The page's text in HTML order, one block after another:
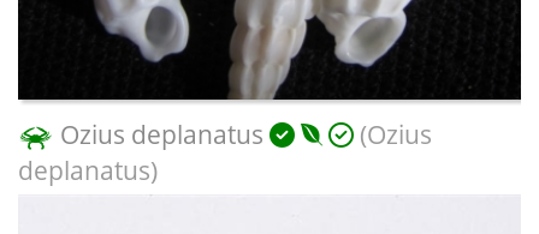
Ozius deplanatus
(Ozius
deplanatus)